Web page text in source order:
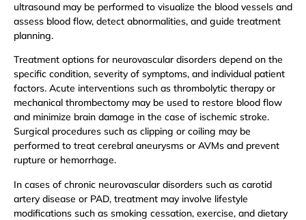
ultrasound may be performed to visualize the blood vessels and
assess blood flow, detect abnormalities, and guide treatment
planning.
Treatment options for neurovascular disorders depend on the
specific condition, severity of symptoms, and individual patient
factors. Acute interventions such as thrombolytic therapy or
mechanical thrombectomy may be used to restore blood flow
and minimize brain damage in the case of ischemic stroke.
Surgical procedures such as clipping or coiling may be
performed to treat cerebral aneurysms or AVMs and prevent
rupture or hemorrhage.
In cases of chronic neurovascular disorders such as carotid
artery disease or PAD, treatment may involve lifestyle
modifications such as smoking cessation, exercise, and dietary